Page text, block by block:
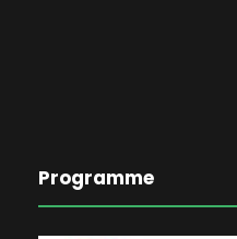
Programme